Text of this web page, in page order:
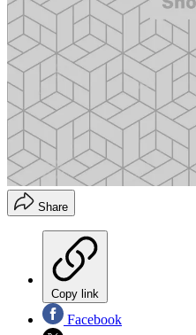
Share
Copy link
Facebook